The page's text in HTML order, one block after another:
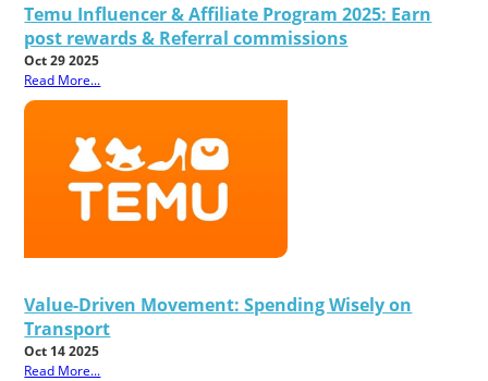
Temu Influencer & Affiliate Program 2025: Earn
post rewards & Referral commissions
Oct 29 2025
Read More...
Value-Driven Movement: Spending Wisely on
Transport
Oct 14 2025
Read More...